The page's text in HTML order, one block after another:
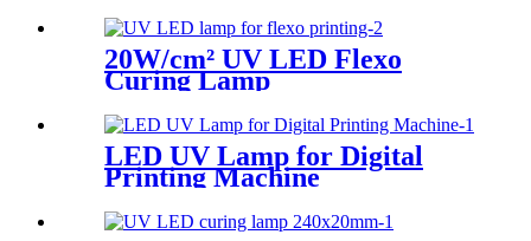
20W/cm² UV LED Flexo
Curing Lamp
LED UV Lamp for Digital
Printing Machine